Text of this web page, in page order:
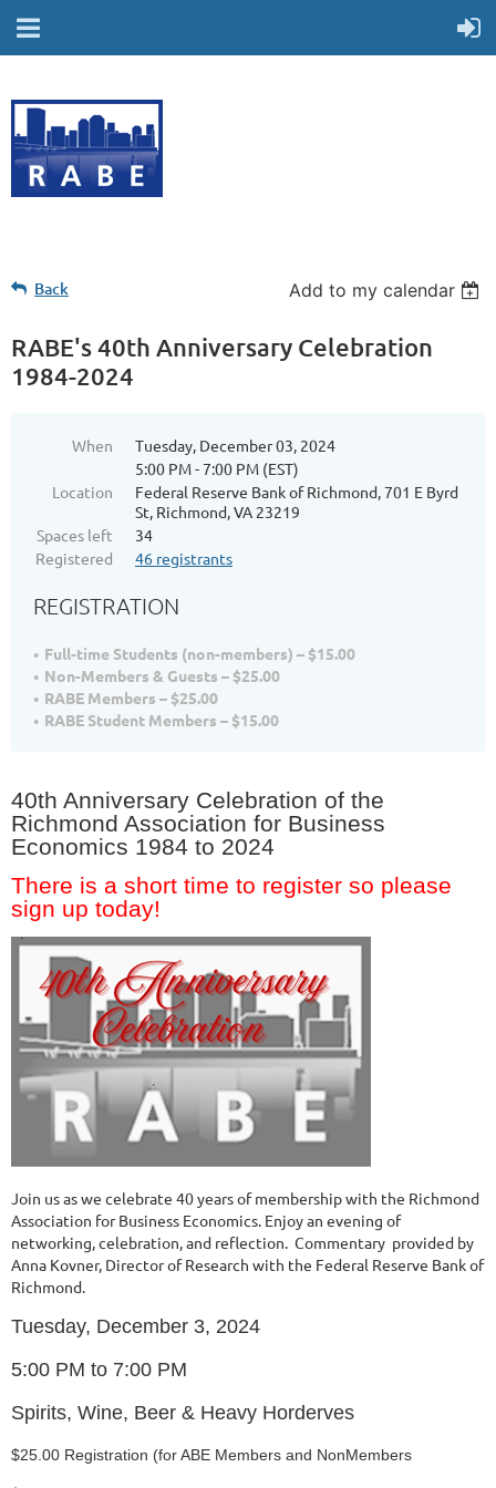
Back Add to my calendar
RABE's 40th Anniversary Celebration
1984-2024
When
Tuesday, December 03, 2024
5:00 PM - 7:00 PM (EST)
Location
Federal Reserve Bank of Richmond, 701 E Byrd
St, Richmond, VA 23219
Spaces left
34
Registered
46 registrants
REGISTRATION
Full-time Students (non-members) – $15.00
Non-Members & Guests – $25.00
RABE Members – $25.00
RABE Student Members – $15.00
40th Anniversary Celebration of the
Richmond Association for Business
Economics 1984 to 2024
There is a short time to register so please
sign up today!
Join us as we celebrate 40 years of membership with the Richmond
Association for Business Economics. Enjoy an evening of
networking, celebration, and reflection. Commentary provided by
Anna Kovner, Director of Research with the Federal Reserve Bank of
Richmond.
Tuesday, December 3, 2024
5:00 PM to 7:00 PM
Spirits, Wine, Beer & Heavy Horderves
$25.00 Registration (for ABE Members and NonMembers